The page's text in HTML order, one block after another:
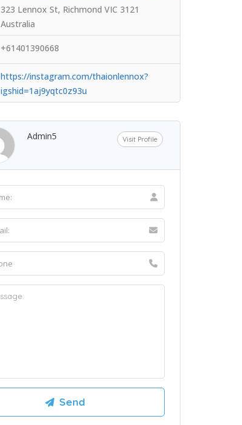
323 Lennox St, Richmond VIC 3121
Australia
+61401390668
https://instagram.com/thaionlennox?
igshid=1aj9yqtc0z93u
Admin5 Visit Profile